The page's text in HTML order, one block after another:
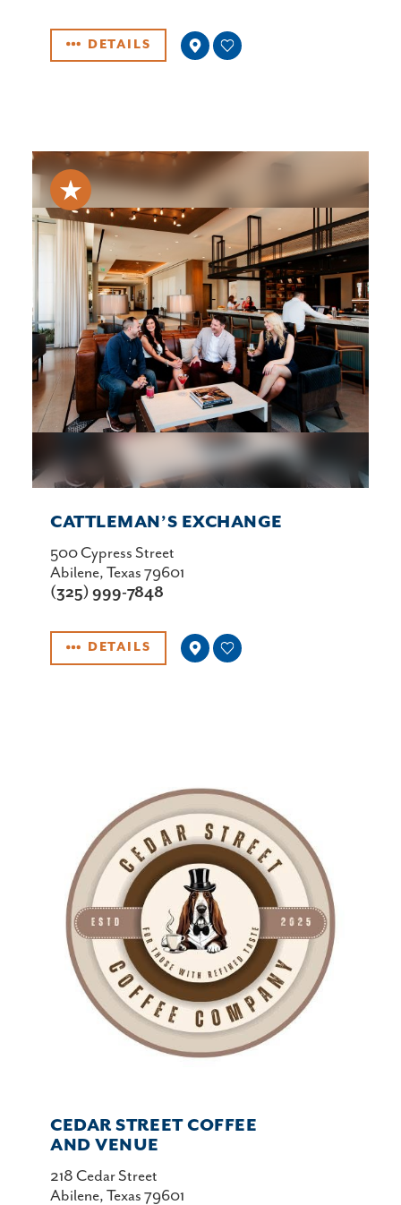
DETAILS
CATTLEMAN’S EXCHANGE
500 Cypress Street
Abilene, Texas 79601
(325) 999-7848
DETAILS
CEDAR STREET COFFEE
AND VENUE
218 Cedar Street
Abilene, Texas 79601